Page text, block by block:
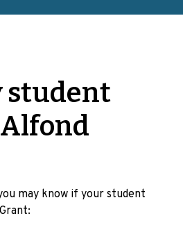
student
may know if your student